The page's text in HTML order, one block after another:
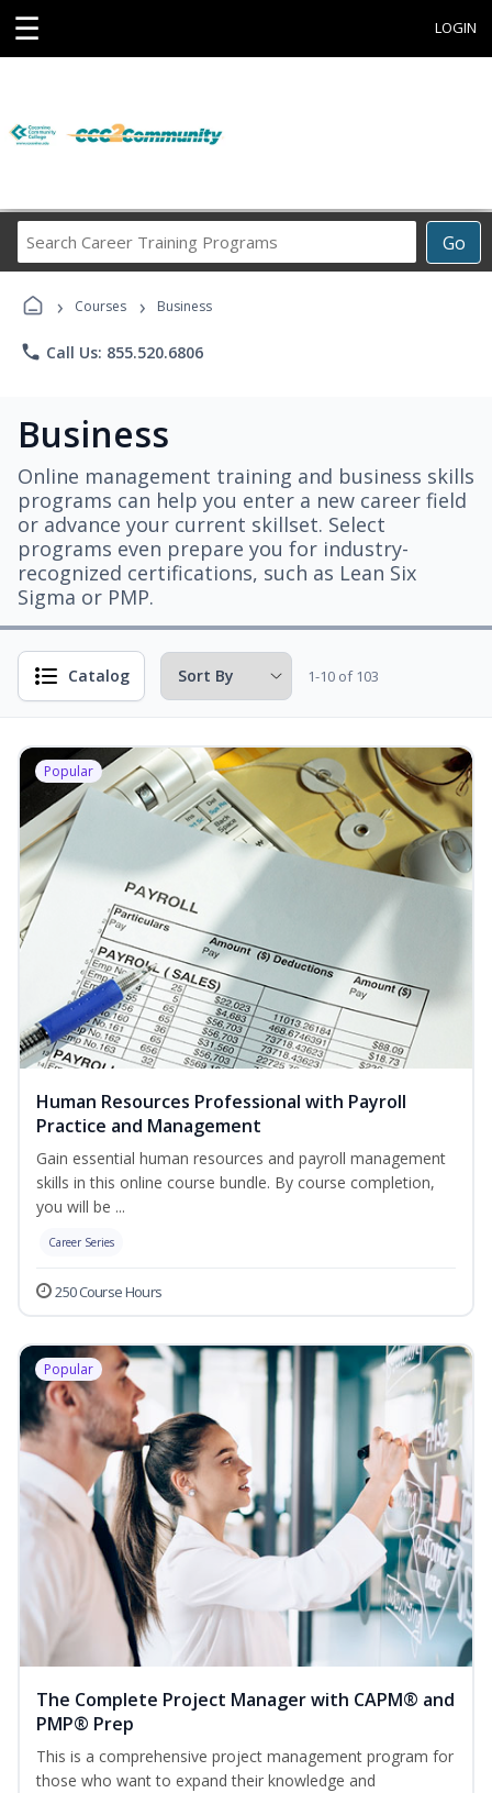
☰ LOGIN
Go
Career
› Courses › Business
phone Call Us: 855.520.6806
Business
Online management training and business skills
programs can help you enter a new career field
or advance your current skillset. Select
programs even prepare you for industry-
recognized certifications, such as Lean Six
Sigma or PMP.
Catalog 1-10 of 103
Popular
Human Resources Professional with Payroll
Practice and Management
Gain essential human resources and payroll management
skills in this online course bundle. By course completion,
you will be ...
Career Series
250 Course Hours
Popular
The Complete Project Manager with CAPM® and
PMP® Prep
This is a comprehensive project management program for
those who want to expand their knowledge and